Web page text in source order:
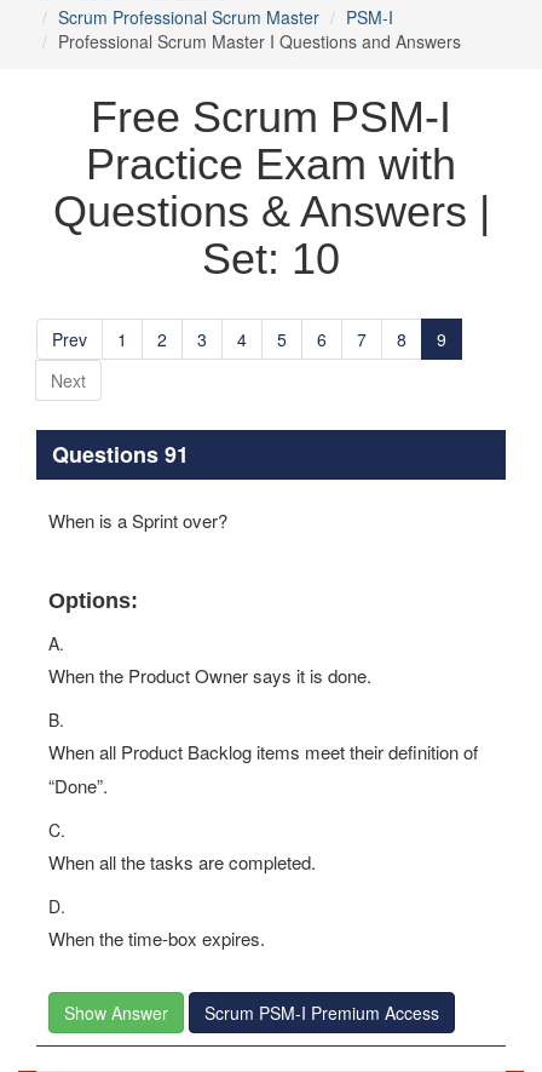
Scrum Professional Scrum Master
PSM-I
Professional Scrum Master I Questions and Answers
Free Scrum PSM-I
Practice Exam with
Questions & Answers |
Set: 10
Prev 1 2 3 4 5 6 7 8
9
Next
Questions 91
When is a Sprint over?
Options:
A.
When the Product Owner says it is done.
B.
When all Product Backlog items meet their definition of
“Done”.
C.
When all the tasks are completed.
D.
When the time-box expires.
Show Answer Scrum PSM-I Premium Access